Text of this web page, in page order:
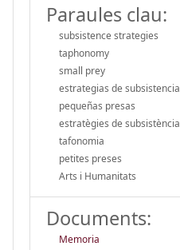
Paraules clau:
subsistence strategies
taphonomy
small prey
estrategias de subsistencia
pequeñas presas
estratègies de subsistència
tafonomia
petites preses
Arts i Humanitats
Documents:
Memoria